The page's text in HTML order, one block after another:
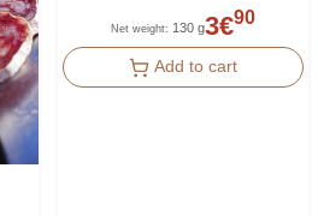
Net weight: 130 g3€90
Add to cart